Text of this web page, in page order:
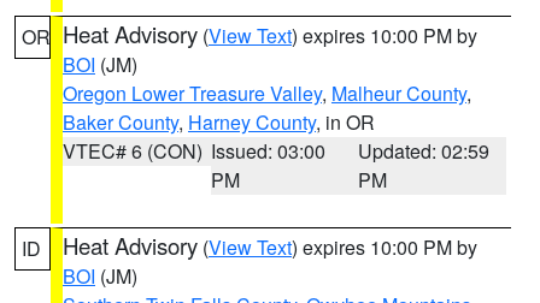
OR Heat Advisory (View Text) expires 10:00 PM by
BOI (JM)
Oregon Lower Treasure Valley, Malheur County,
Baker County, Harney County, in OR
VTEC# 6 (CON) Issued: 03:00
PM
Updated: 02:59
PM
ID Heat Advisory (View Text) expires 10:00 PM by
BOI (JM)